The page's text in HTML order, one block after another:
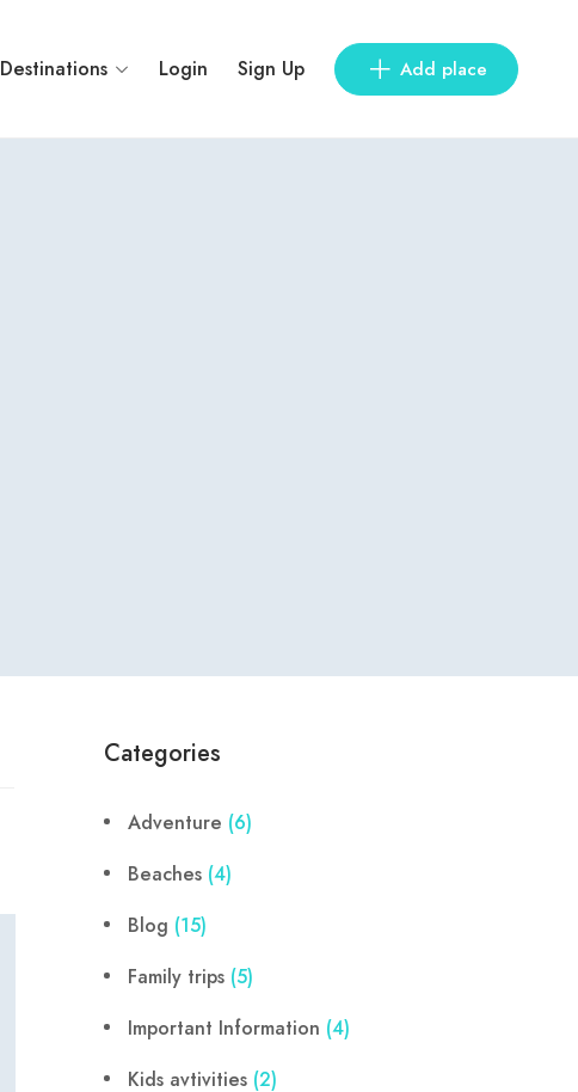
Destinations Login Sign Up Add place
Categories
Adventure (6)
Beaches (4)
Blog (15)
Family trips (5)
Important Information (4)
Kids avtivities (2)